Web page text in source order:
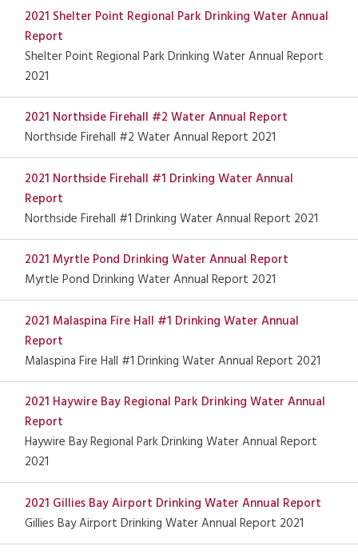
2021 Shelter Point Regional Park Drinking Water Annual
Report
Shelter Point Regional Park Drinking Water Annual Report
2021
2021 Northside Firehall #2 Water Annual Report
Northside Firehall #2 Water Annual Report 2021
2021 Northside Firehall #1 Drinking Water Annual
Report
Northside Firehall #1 Drinking Water Annual Report 2021
2021 Myrtle Pond Drinking Water Annual Report
Myrtle Pond Drinking Water Annual Report 2021
2021 Malaspina Fire Hall #1 Drinking Water Annual
Report
Malaspina Fire Hall #1 Drinking Water Annual Report 2021
2021 Haywire Bay Regional Park Drinking Water Annual
Report
Haywire Bay Regional Park Drinking Water Annual Report
2021
2021 Gillies Bay Airport Drinking Water Annual Report
Gillies Bay Airport Drinking Water Annual Report 2021